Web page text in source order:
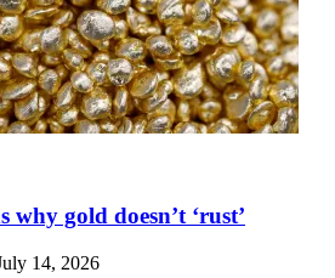
why gold doesn’t ‘rust’
14, 2026